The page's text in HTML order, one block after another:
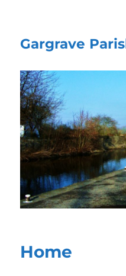
Gargrave
Home